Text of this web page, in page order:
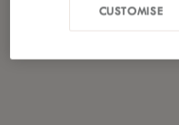
CUSTOMISE